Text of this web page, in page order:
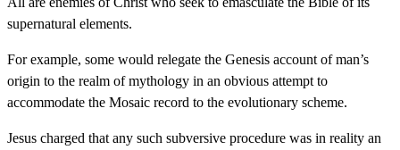
supernatural elements.
For example, some would relegate the Genesis account of man’s
origin to the realm of mythology in an obvious attempt to
accommodate the Mosaic record to the evolutionary scheme.
Jesus charged that any such subversive procedure was in reality an